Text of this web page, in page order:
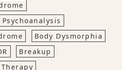
Body Dysmorphia
Breakup